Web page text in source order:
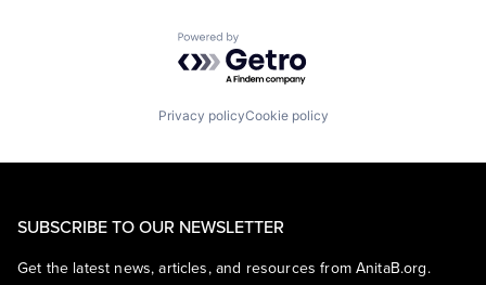
Powered by Getro.com
Privacy policyCookie policy
SUBSCRIBE TO OUR NEWSLETTER
Get the latest news, articles, and resources from AnitaB.org.